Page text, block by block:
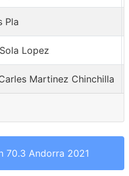
Pla
Lopez
Martinez Chinchilla
70.3 Andorra 2021